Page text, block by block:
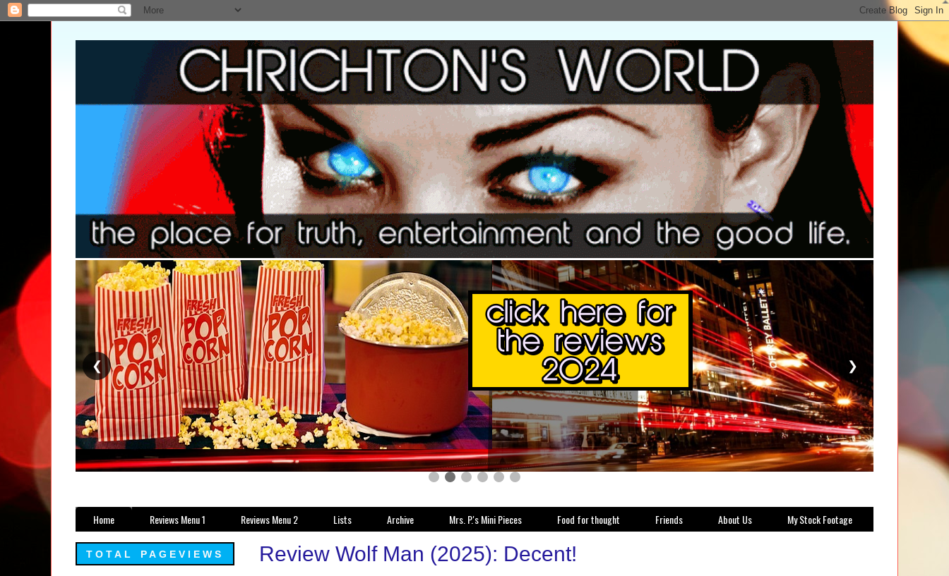
❮ ❯
Home Reviews Menu 1 Reviews Menu 2 Lists Archive Mrs. P.'s Mini Pieces Food for thought Friends About Us My Stock Footage
Review Wolf Man (2025): Decent!
TOTAL PAGEVIEWS